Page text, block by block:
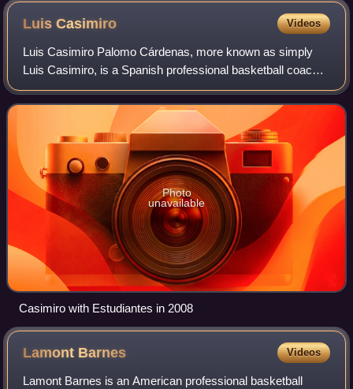
LuisCasimiro Videos
Luis Casimiro Palomo Cárdenas, more known as simply
Luis Casimiro, is a Spanish professional basketball coach,
who is currently a coach for Río Breogán of the Liga ACB.
Photo
unavailable
Casimiro with Estudiantes in 2008
Lamont Barnes Videos
Lamont Barnes is an American professional basketball